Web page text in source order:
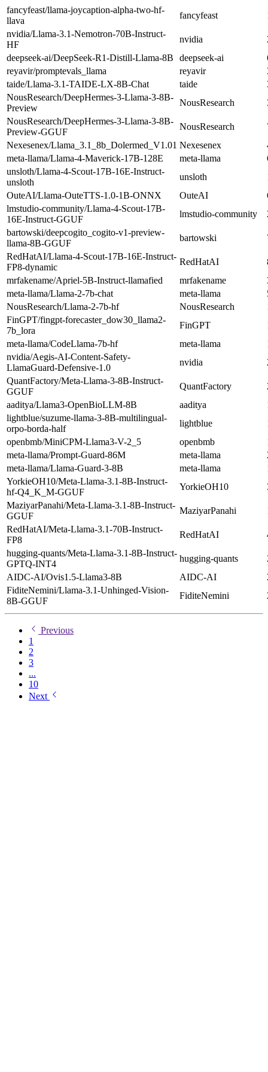
fancyfeast/llama-joycaption-alpha-two-hf-
llava
fancyfeast
nvidia/Llama-3.1-Nemotron-70B-Instruct-
HF
nvidia
deepseek-ai/DeepSeek-R1-Distill-Llama-8B
deepseek-ai
reyavir/promptevals_llama
reyavir
taide/Llama-3.1-TAIDE-LX-8B-Chat
taide
NousResearch/DeepHermes-3-Llama-3-8B-
Preview
NousResearch
NousResearch/DeepHermes-3-Llama-3-8B-
Preview-GGUF
NousResearch
Nexesenex/Llama_3.1_8b_Dolermed_V1.01 Nexesenex
meta-llama/Llama-4-Maverick-17B-128E
meta-llama
unsloth/Llama-4-Scout-17B-16E-Instruct-
unsloth
unsloth
OuteAI/Llama-OuteTTS-1.0-1B-ONNX
OuteAI
lmstudio-community/Llama-4-Scout-17B-
16E-Instruct-GGUF
lmstudio-community
bartowski/deepcogito_cogito-v1-preview-
llama-8B-GGUF
bartowski
RedHatAI/Llama-4-Scout-17B-16E-Instruct-
FP8-dynamic
RedHatAI
mrfakename/Apriel-5B-Instruct-llamafied
mrfakename
meta-llama/Llama-2-7b-chat
meta-llama
NousResearch/Llama-2-7b-hf
NousResearch
FinGPT/fingpt-forecaster_dow30_llama2-
7b_lora
FinGPT
meta-llama/CodeLlama-7b-hf
meta-llama
nvidia/Aegis-AI-Content-Safety-
LlamaGuard-Defensive-1.0
nvidia
QuantFactory/Meta-Llama-3-8B-Instruct-
GGUF
QuantFactory
aaditya/Llama3-OpenBioLLM-8B
aaditya
lightblue/suzume-llama-3-8B-multilingual-
orpo-borda-half
lightblue
openbmb/MiniCPM-Llama3-V-2_5
openbmb
meta-llama/Prompt-Guard-86M
meta-llama
meta-llama/Llama-Guard-3-8B
meta-llama
YorkieOH10/Meta-Llama-3.1-8B-Instruct-
hf-Q4_K_M-GGUF
YorkieOH10
MaziyarPanahi/Meta-Llama-3.1-8B-Instruct-
GGUF
MaziyarPanahi
RedHatAI/Meta-Llama-3.1-70B-Instruct-
FP8
RedHatAI
hugging-quants/Meta-Llama-3.1-8B-Instruct-
GPTQ-INT4
hugging-quants
AIDC-AI/Ovis1.5-Llama3-8B
AIDC-AI
FiditeNemini/Llama-3.1-Unhinged-Vision-
8B-GGUF
FiditeNemini
Previous
1
2
3
...
10
Next